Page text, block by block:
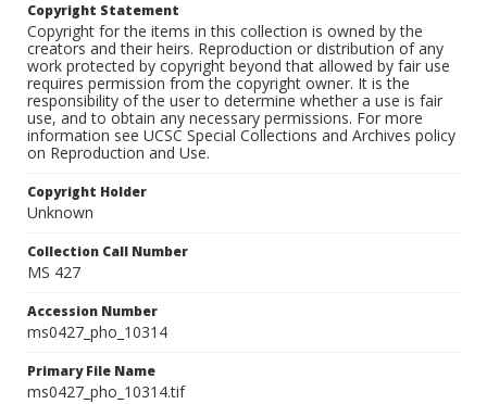
Copyright Statement
Copyright for the items in this collection is owned by the
creators and their heirs. Reproduction or distribution of any
work protected by copyright beyond that allowed by fair use
requires permission from the copyright owner. It is the
responsibility of the user to determine whether a use is fair
use, and to obtain any necessary permissions. For more
information see UCSC Special Collections and Archives policy
on Reproduction and Use.
Copyright Holder
Unknown
Collection Call Number
MS 427
Accession Number
ms0427_pho_10314
Primary File Name
ms0427_pho_10314.tif